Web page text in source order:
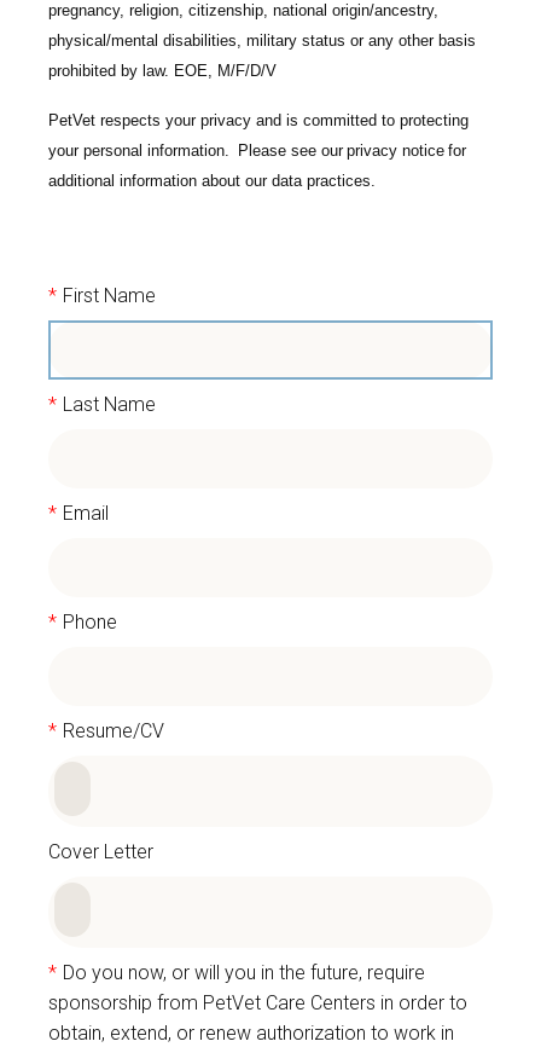
pregnancy, religion, citizenship, national origin/ancestry,
physical/mental disabilities, military status or any other basis
prohibited by law. EOE, M/F/D/V
PetVet respects your privacy and is committed to protecting
your personal information. Please see ourprivacy notice for
additional information about our data practices.
* First Name
* Last Name
* Email
* Phone
* Resume/CV
Cover Letter
* Do you now, or will you in the future, require
sponsorship from PetVet Care Centers in order to
obtain, extend, or renew authorization to work in